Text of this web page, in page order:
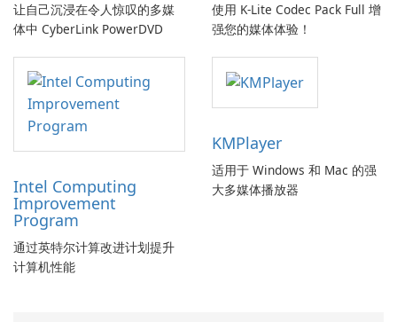
让自己沉浸在令人惊叹的多媒
体中 CyberLink PowerDVD
使用 K-Lite Codec Pack Full 增
强您的媒体体验！
Intel Computing
Improvement
Program
通过英特尔计算改进计划提升
计算机性能
KMPlayer
适用于 Windows 和 Mac 的强
大多媒体播放器